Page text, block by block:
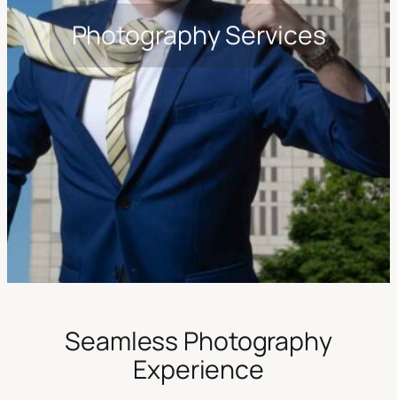
Photography Services
Seamless Photography
Experience